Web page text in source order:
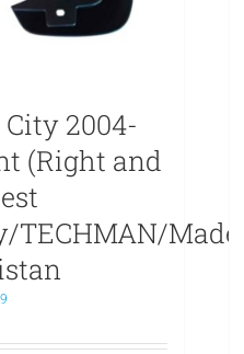
2004-
(Right and
TECHMAN/Made
is: